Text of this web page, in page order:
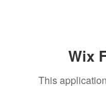
Wix
This